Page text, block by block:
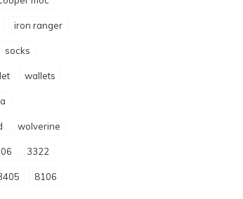
iron ranger
socks
wallets
wolverine
3322
8106